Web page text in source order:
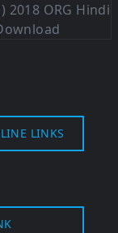
LINKS